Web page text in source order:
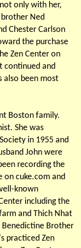
only with her,
Ned
Chester Carlson
the purchase
Zen Center on
continued and
also been most
Boston family.
She was
in 1955 and
John were
recording the
on cuke.com and
known
including the
and Thich Nhat
Brother
practiced Zen